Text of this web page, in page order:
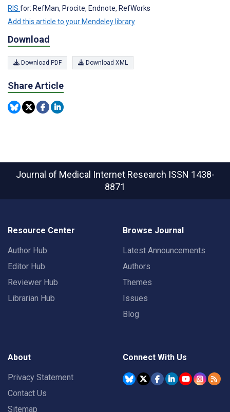
RIS for: RefMan, Procite, Endnote, RefWorks
Add this article to your Mendeley library
Download
Download PDF Download XML
Share Article
Journal of Medical Internet Research ISSN 1438-
8871
Resource Center
Author Hub
Editor Hub
Reviewer Hub
Librarian Hub
Browse Journal
Latest Announcements
Authors
Themes
Issues
Blog
About
Privacy Statement
Contact Us
Sitemap
Connect With Us